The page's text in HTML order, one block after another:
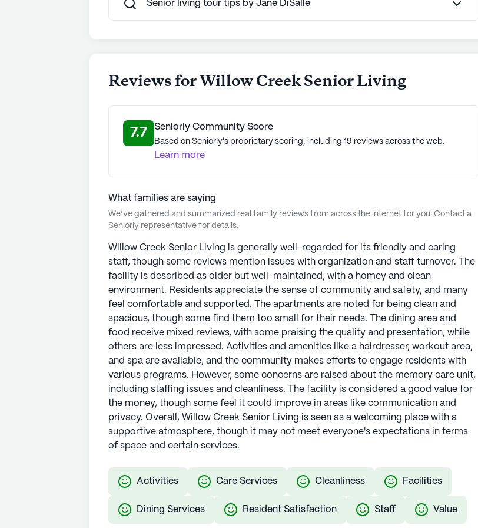
Senior living tour tips by Jane DiSalle
Reviews for Willow Creek Senior Living
7.7 Seniorly Community Score
Based on Seniorly's proprietary scoring, including 19 reviews across the web.
Learn more
What families are saying
We’ve gathered and summarized real family reviews from across the internet for you. Contact a
Seniorly representative for details.
Willow Creek Senior Living is generally well-regarded for its friendly and caring
staff, though some reviews mention issues with organization and staff turnover. The
facility is described as older but well-maintained, with a homey and clean
environment. Residents appreciate the sense of community and safety, and many
feel comfortable and supported. The apartments are noted for being clean and
spacious, though some find them too small for their needs. The dining area and
food receive mixed reviews, with some praising the quality and presentation, while
others are less impressed. Activities and amenities like a hairdresser, workout area,
and spa are available, and the community makes efforts to engage residents with
various programs. However, some concerns are raised about the memory care unit,
including staffing issues and cleanliness. The facility is considered a good value for
the money, though some feel it could improve in areas like communication and
privacy. Overall, Willow Creek Senior Living is seen as a welcoming place with a
supportive atmosphere, though it may not meet everyone's expectations in terms
of space and certain services.
Activities Care Services Cleanliness Facilities
Dining Services Resident Satisfaction Staff Value